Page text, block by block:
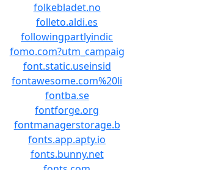
folkebladet.no
folleto.aldi.es
followingpartlyindic
fomo.com?utm_campaig
font.static.useinsid
fontawesome.com%20li
fontba.se
fontforge.org
fontmanagerstorage.b
fonts.app.apty.io
fonts.bunny.net